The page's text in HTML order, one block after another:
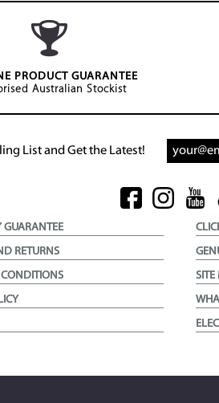
PRODUCT GUARANTEE
Australian Stockist
List and Get the Latest!
RETURNS